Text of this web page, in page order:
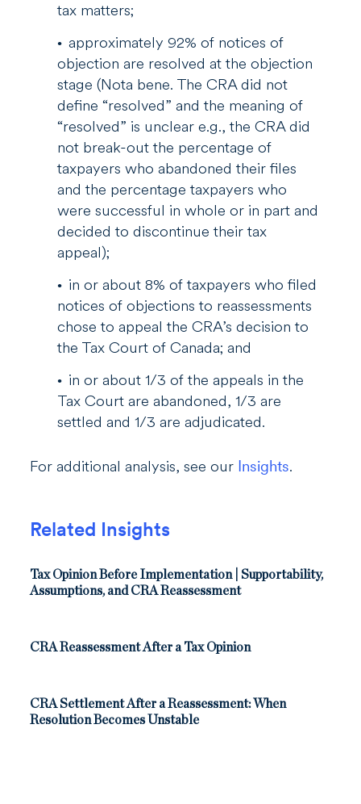
Related Insights
Tax Opinion Before Implementation | Supportability,
Assumptions, and CRA Reassessment
CRA Reassessment After a Tax Opinion
CRA Settlement After a Reassessment: When
Resolution Becomes Unstable
tax matters;
approximately 92% of notices of
objection are resolved at the objection
stage (Nota bene. The CRA did not
define “resolved” and the meaning of
“resolved” is unclear e.g., the CRA did
not break-out the percentage of
taxpayers who abandoned their files
and the percentage taxpayers who
were successful in whole or in part and
decided to discontinue their tax
appeal);
in or about 8% of taxpayers who filed
notices of objections to reassessments
chose to appeal the CRA’s decision to
the Tax Court of Canada; and
in or about 1/3 of the appeals in the
Tax Court are abandoned, 1/3 are
settled and 1/3 are adjudicated.
For additional analysis, see our Insights.